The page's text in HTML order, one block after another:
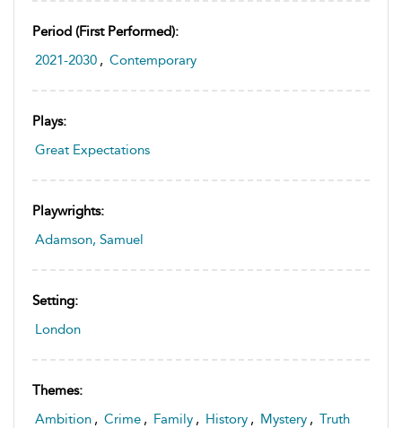
Period (first Performed):
2021-2030 , Contemporary
Plays:
Great Expectations
Playwrights:
Adamson, Samuel
Setting:
London
Themes:
Ambition , Crime , Family , History , Mystery , Truth